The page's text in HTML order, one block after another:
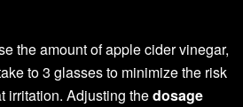
the amount of apple cider vinegar,
to 3 glasses to minimize the risk
irritation. Adjusting thedosage